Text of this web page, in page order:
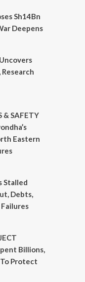
Sh14Bn
Deepens
Research
& SAFETY
Eastern
Stalled
Debts,
Billions,
Protect